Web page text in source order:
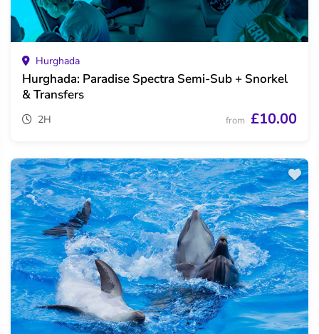
Hurghada
Hurghada: Paradise Spectra Semi-Sub + Snorkel
& Transfers
2H from £10.00